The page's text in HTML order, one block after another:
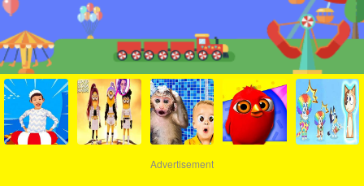
Advertisement